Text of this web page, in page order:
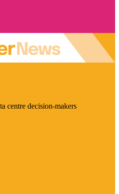
centre decision-makers